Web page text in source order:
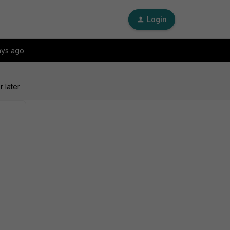
Login
ago
later